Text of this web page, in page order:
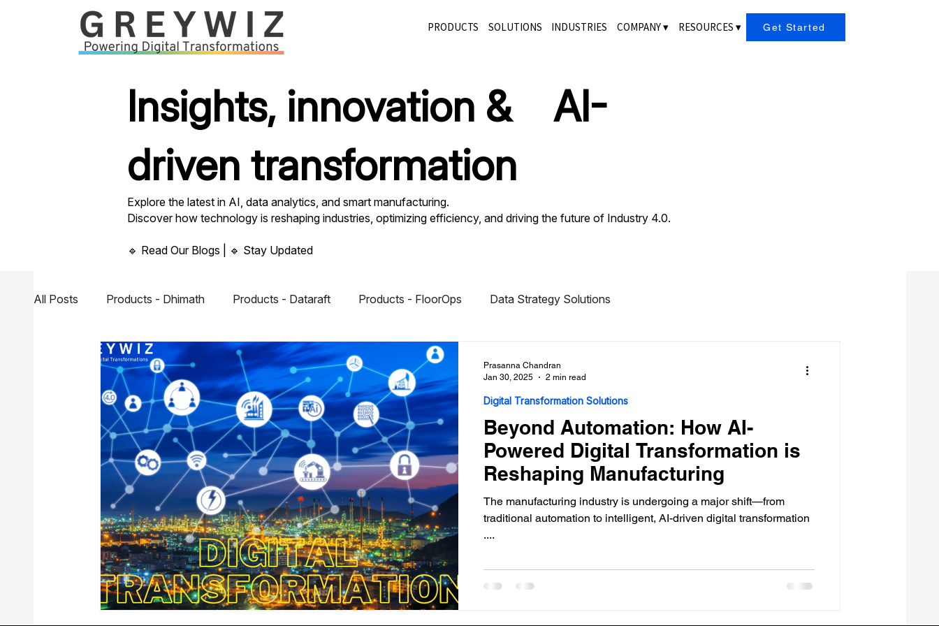
PRODUCTS SOLUTIONS INDUSTRIES COMPANY ▾ RESOURCES ▾ Get Started
Insights, innovation & AI-
driven transformation
Explore the latest in AI, data analytics, and smart manufacturing.
Discover how technology is reshaping industries, optimizing efficiency, and driving the future of Industry 4.0.
🔹 Read Our Blogs | 🔹 Stay Updated
All Posts Products - Dhimath Products - Dataraft Products - FloorOps Data Strategy Solutions
Digital Transformation Solutions Engineering Analytics Solutions Use Cases
Beyond Automation: How AI-
Powered Digital Transformation is
Reshaping Manufacturing
The manufacturing industry is undergoing a major shift—from
traditional automation to intelligent, AI-driven digital transformation
....
Digital Transformation Solutions
Prasanna Chandran
Jan 30, 2025
2 min read